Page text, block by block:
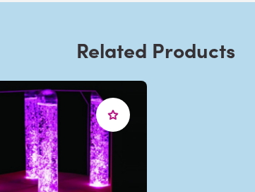
Related Products